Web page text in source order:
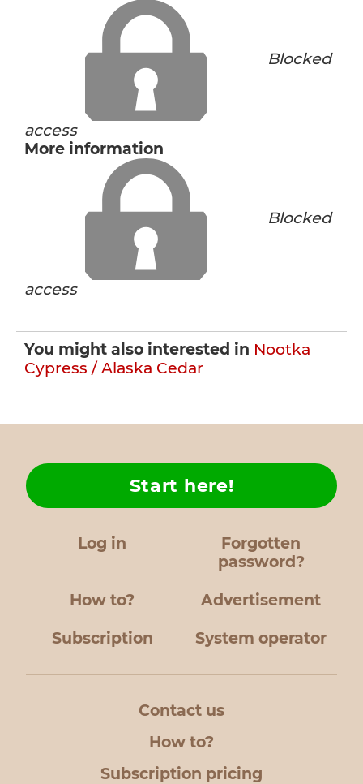
Blocked
access
More information
Blocked
access
You might also interested in Nootka
Cypress / Alaska Cedar
Log in
Forgotten
password?
How to?
Start here!
Advertisement
Subscription System operator
Contact us
How to?
Subscription pricing